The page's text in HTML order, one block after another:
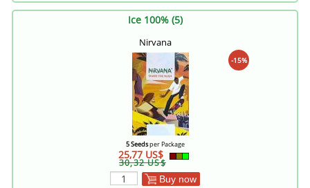
Ice 100% (5)
Nirvana
-15%
5 Seedsper Package
25,77 US$
30,32 US$
Buy now